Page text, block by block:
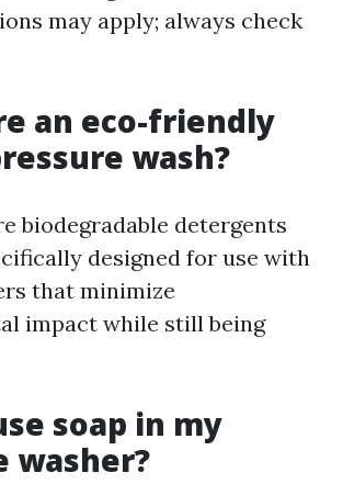
may apply; always check
an eco-friendly
wash?
biodegradable detergents
designed for use with
that minimize
impact while still being
soap in my
washer?